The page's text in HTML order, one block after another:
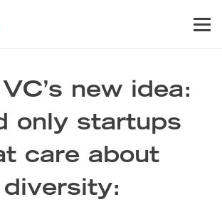
new idea:
only startups
care about
diversity: